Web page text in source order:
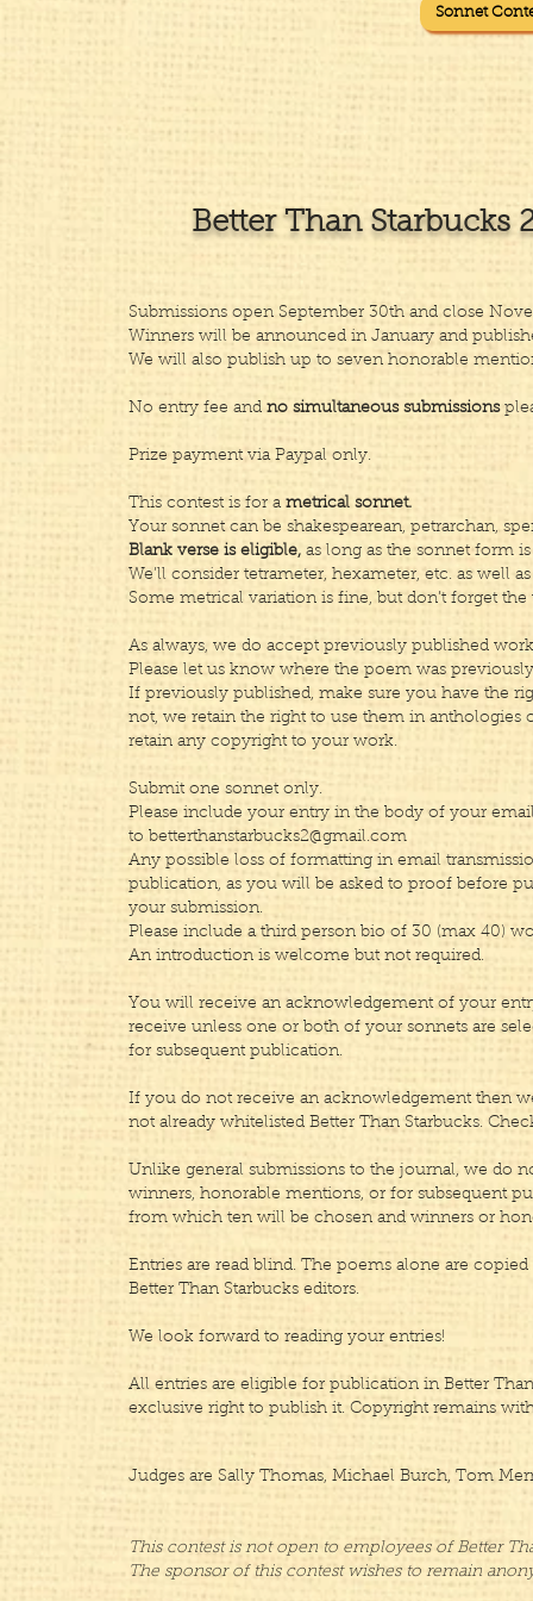
Sonnet
Better Than Starbucks
​​Submissions open September 30th and close
Winners will be announced in January and
We will also publish up to seven honorable
​No entry fee and no simultaneous submissions
Prize payment via Paypal only.
​This contest is for a metrical sonnet.
Your sonnet can be shakespearean, petrarchan,
Blank verse is eligible, as long as the sonnet form
We’ll consider tetrameter, hexameter, etc. as well
Some metrical variation is fine, but don’t forget the
As always, we do accept previously published
Please let us know where the poem was
If previously published, make sure you have the
not, we retain the right to use them in
retain any copyright to your work.
Submit one sonnet only.
Please include your entry in the body of your
to betterthanstarbucks2@gmail.com
Any possible loss of formatting in email
publication, as you will be asked to proof before
your submission.
Please include a third person bio of 30 (max 40)
An introduction is welcome but not required.
You will receive an acknowledgement of your
receive unless one or both of your sonnets are
for subsequent publication.
If you do not receive an acknowledgement then
not already whitelisted Better Than Starbucks.
Unlike general submissions to the journal, we do
winners, honorable mentions, or for subsequent
from which ten will be chosen and winners or
Entries are read blind.​ The poems alone are
Better Than Starbucks editors.
We look forward to reading your entries!
All entries are eligible for publication in Better
exclusive right to publish it. Copyright remains
Judges are Sally Thomas, Michael Burch, Tom
This contest is not open to employees of Better
The sponsor of this contest wishes to remain